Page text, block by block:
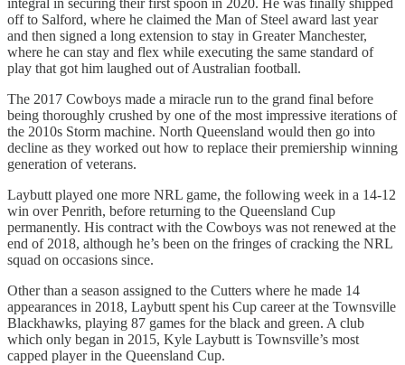
integral in securing their first spoon in 2020. He was finally shipped
off to Salford, where he claimed the Man of Steel award last year
and then signed a long extension to stay in Greater Manchester,
where he can stay and flex while executing the same standard of
play that got him laughed out of Australian football.
The 2017 Cowboys made a miracle run to the grand final before
being thoroughly crushed by one of the most impressive iterations of
the 2010s Storm machine. North Queensland would then go into
decline as they worked out how to replace their premiership winning
generation of veterans.
Laybutt played one more NRL game, the following week in a 14-12
win over Penrith, before returning to the Queensland Cup
permanently. His contract with the Cowboys was not renewed at the
end of 2018, although he’s been on the fringes of cracking the NRL
squad on occasions since.
Other than a season assigned to the Cutters where he made 14
appearances in 2018, Laybutt spent his Cup career at the Townsville
Blackhawks, playing 87 games for the black and green. A club
which only began in 2015, Kyle Laybutt is Townsville’s most
capped player in the Queensland Cup.